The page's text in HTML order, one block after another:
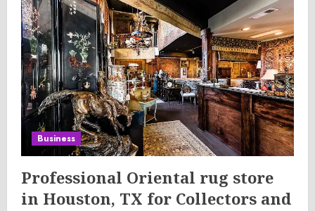
Business
Professional Oriental rug store
in Houston, TX for Collectors and